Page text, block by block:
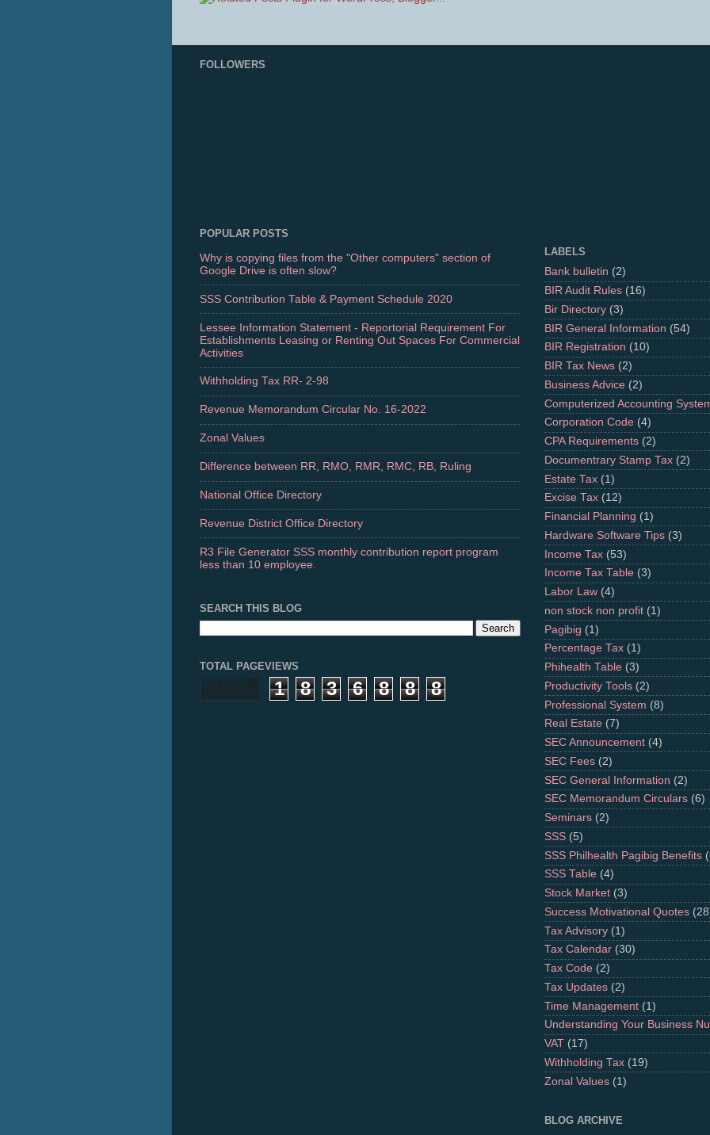
FOLLOWERS
POPULAR POSTS
Why is copying files from the "Other computers" section of
Google Drive is often slow?
SSS Contribution Table & Payment Schedule 2020
Lessee Information Statement - Reportorial Requirement For
Establishments Leasing or Renting Out Spaces For Commercial
Activities
Withholding Tax RR- 2-98
Revenue Memorandum Circular No. 16-2022
Zonal Values
Difference between RR, RMO, RMR, RMC, RB, Ruling
National Office Directory
Revenue District Office Directory
R3 File Generator SSS monthly contribution report program
less than 10 employee.
SEARCH THIS BLOG
TOTAL PAGEVIEWS
1 8 3 6 8 8 8
LABELS
Bank bulletin (2)
BIR Audit Rules (16)
Bir Directory (3)
BIR General Information (54)
BIR Registration (10)
BIR Tax News (2)
Business Advice (2)
Computerized Accounting
Corporation Code (4)
CPA Requirements (2)
Documentrary Stamp Tax (2)
Estate Tax (1)
Excise Tax (12)
Financial Planning (1)
Hardware Software Tips (3)
Income Tax (53)
Income Tax Table (3)
Labor Law (4)
non stock non profit (1)
Pagibig (1)
Percentage Tax (1)
Phihealth Table (3)
Productivity Tools (2)
Professional System (8)
Real Estate (7)
SEC Announcement (4)
SEC Fees (2)
SEC General Information (2)
SEC Memorandum Circulars (6)
Seminars (2)
SSS (5)
SSS Philhealth Pagibig Benefits
SSS Table (4)
Stock Market (3)
Success Motivational Quotes
Tax Advisory (1)
Tax Calendar (30)
Tax Code (2)
Tax Updates (2)
Time Management (1)
Understanding Your Business
VAT (17)
Withholding Tax (19)
Zonal Values (1)
BLOG ARCHIVE